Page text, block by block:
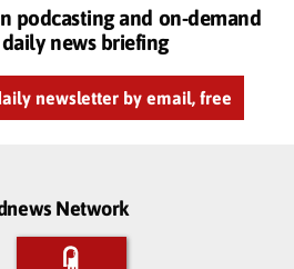
podcasting and on-demand
news briefing
newsletter by email, free
Network